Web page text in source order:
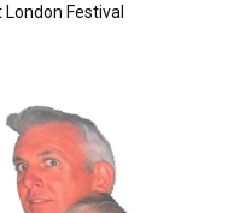
Festival